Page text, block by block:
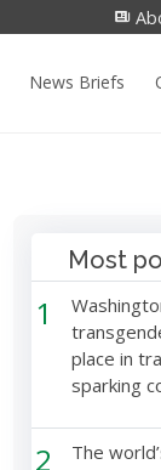
News Briefs
Most
1
place in
sparking
2
The